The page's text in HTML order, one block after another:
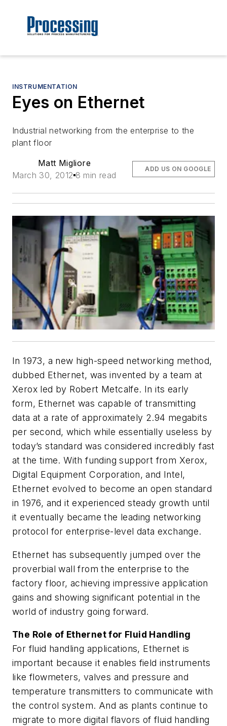
INSTRUMENTATION
Eyes on Ethernet
Industrial networking from the enterprise to the
plant floor
Matt Migliore
March 30, 2012 8 min read
ADD US ON GOOGLE
In 1973, a new high-speed networking method,
dubbed Ethernet, was invented by a team at
Xerox led by Robert Metcalfe. In its early
form, Ethernet was capable of transmitting
data at a rate of approximately 2.94 megabits
per second, which while essentially useless by
today’s standard was considered incredibly fast
at the time. With funding support from Xerox,
Digital Equipment Corporation, and Intel,
Ethernet evolved to become an open standard
in 1976, and it experienced steady growth until
it eventually became the leading networking
protocol for enterprise-level data exchange.
Ethernet has subsequently jumped over the
proverbial wall from the enterprise to the
factory floor, achieving impressive application
gains and showing significant potential in the
world of industry going forward.
The Role of Ethernet for Fluid Handling
For fluid handling applications, Ethernet is
important because it enables field instruments
like flowmeters, valves and pressure and
temperature transmitters to communicate with
the control system. And as plants continue to
migrate to more digital flavors of fluid handling